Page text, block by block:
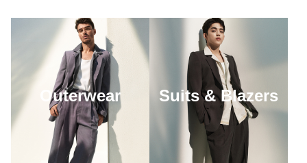
Outerwear Suits & Blazers